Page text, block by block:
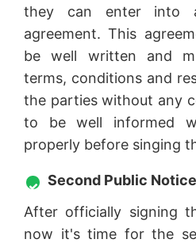
they can enter into
agreement. This
be well written and
terms, conditions and
the parties without any
to be well informed
properly before singing
Second Public Notice
After officially signing
now it's time for the